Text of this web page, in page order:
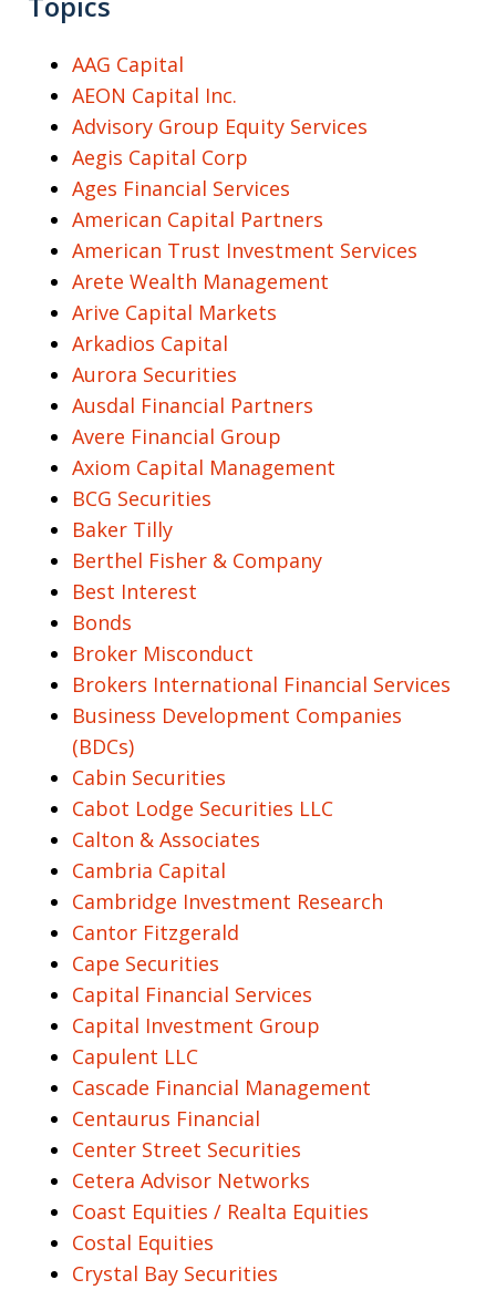
AAG Capital
AEON Capital Inc.
Advisory Group Equity Services
Aegis Capital Corp
Ages Financial Services
American Capital Partners
American Trust Investment Services
Arete Wealth Management
Arive Capital Markets
Arkadios Capital
Aurora Securities
Ausdal Financial Partners
Avere Financial Group
Axiom Capital Management
BCG Securities
Baker Tilly
Berthel Fisher & Company
Best Interest
Bonds
Broker Misconduct
Brokers International Financial Services
Business Development Companies
(BDCs)
Cabin Securities
Cabot Lodge Securities LLC
Calton & Associates
Cambria Capital
Cambridge Investment Research
Cantor Fitzgerald
Cape Securities
Capital Financial Services
Capital Investment Group
Capulent LLC
Cascade Financial Management
Centaurus Financial
Center Street Securities
Cetera Advisor Networks
Coast Equities / Realta Equities
Costal Equities
Crystal Bay Securities